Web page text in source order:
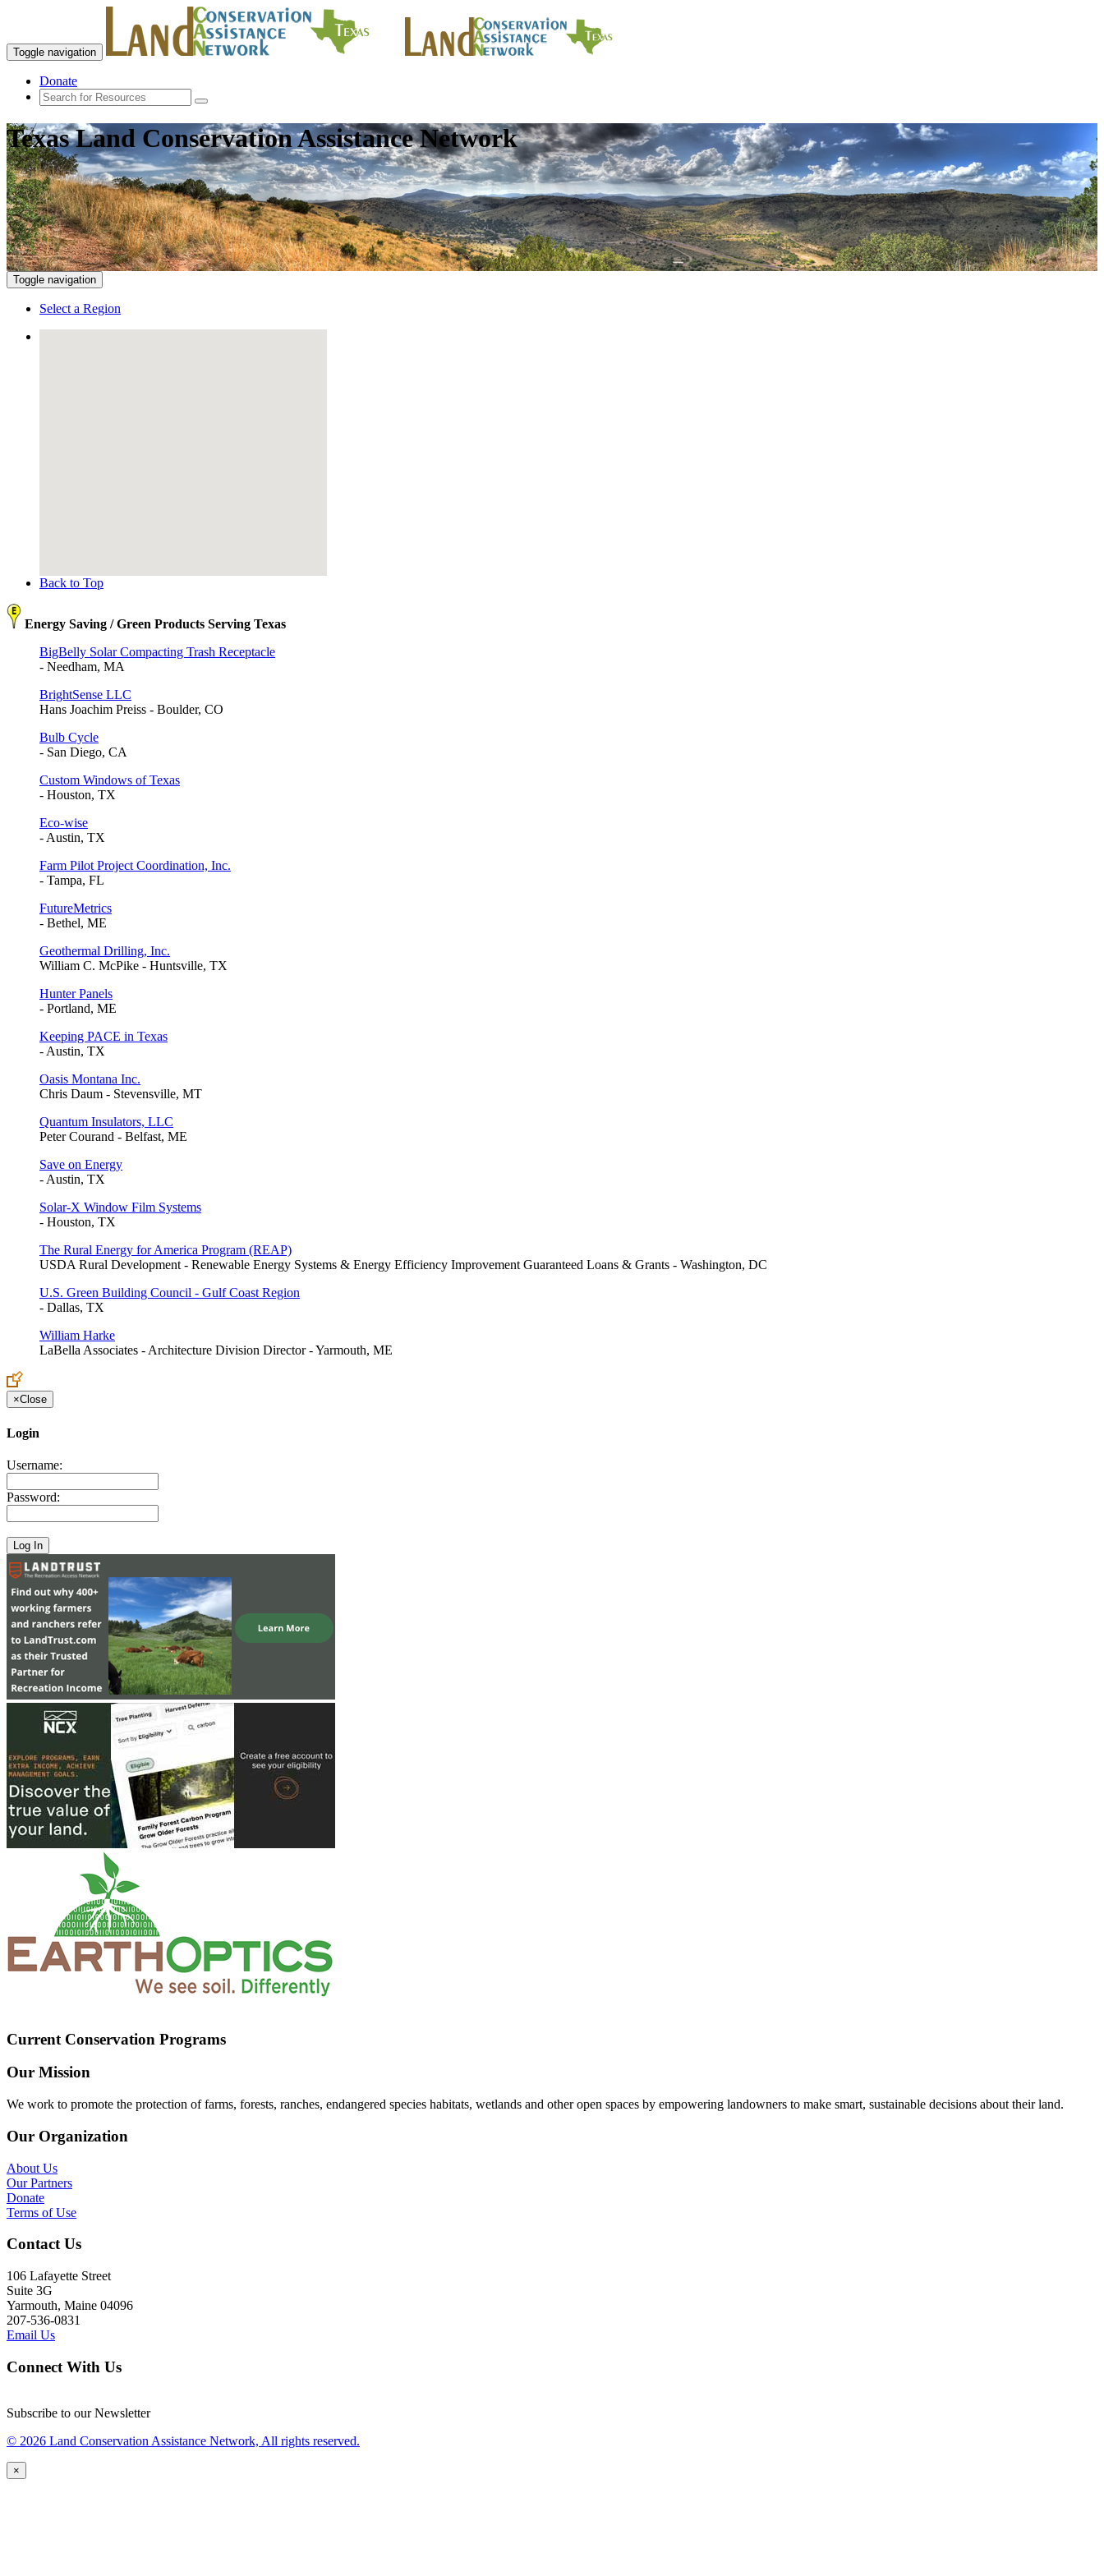
Toggle navigation
Donate
Texas Land Conservation Assistance Network
Toggle navigation
Select a Region
Back to Top
Energy Saving / Green Products Serving Texas
BigBelly Solar Compacting Trash Receptacle
- Needham, MA
BrightSense LLC
Hans Joachim Preiss - Boulder, CO
Bulb Cycle
- San Diego, CA
Custom Windows of Texas
- Houston, TX
Eco-wise
- Austin, TX
Farm Pilot Project Coordination, Inc.
- Tampa, FL
FutureMetrics
- Bethel, ME
Geothermal Drilling, Inc.
William C. McPike - Huntsville, TX
Hunter Panels
- Portland, ME
Keeping PACE in Texas
- Austin, TX
Oasis Montana Inc.
Chris Daum - Stevensville, MT
Quantum Insulators, LLC
Peter Courand - Belfast, ME
Save on Energy
- Austin, TX
Solar-X Window Film Systems
- Houston, TX
The Rural Energy for America Program (REAP)
USDA Rural Development - Renewable Energy Systems & Energy Efficiency Improvement Guaranteed Loans & Grants - Washington, DC
U.S. Green Building Council - Gulf Coast Region
- Dallas, TX
William Harke
LaBella Associates - Architecture Division Director - Yarmouth, ME
×Close
Login
Username:
Password:
Current Conservation Programs
Our Mission
We work to promote the protection of farms, forests, ranches, endangered species habitats, wetlands and other open spaces by empowering landowners to make smart, sustainable decisions about their land.
Our Organization
About Us
Our Partners
Donate
Terms of Use
Contact Us
106 Lafayette Street
Suite 3G
Yarmouth, Maine 04096
207-536-0831
Email Us
Connect With Us
Subscribe to our Newsletter
© 2026 Land Conservation Assistance Network, All rights reserved.
×